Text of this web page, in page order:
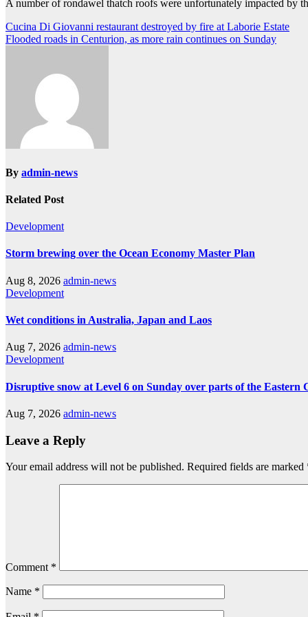
A number of rondawel thatch roofs were unfortunately impacted by
Post
navigation
Cucina Di Giovanni restaurant destroyed by fire at Laborie Estate
Flooded roads in Centurion, as more rain continues on Sunday
By admin-news
Related Post
Development
Storm brewing over the Ocean Economy Master Plan
Aug 8, 2026 admin-news
Development
Wet conditions in Australia, Japan and Laos
Aug 7, 2026 admin-news
Development
Disruptive snow at Level 6 on Sunday over parts of the Eastern
Aug 7, 2026 admin-news
Leave a Reply
Your email address will not be published. Required fields are marked
Comment *
Name *